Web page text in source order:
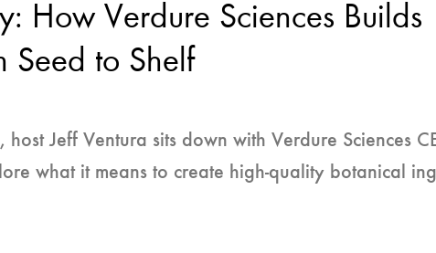
How Verdure Sciences Builds
Seed to Shelf
host Jeff Ventura sits down with Verdure Sciences
what it means to create high-quality botanical